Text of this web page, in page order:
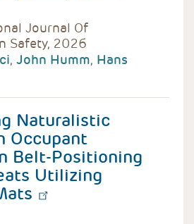
Journal Of
Safety, 2026
, John Humm, Hans
Naturalistic
Occupant
Belt-Positioning
Utilizing